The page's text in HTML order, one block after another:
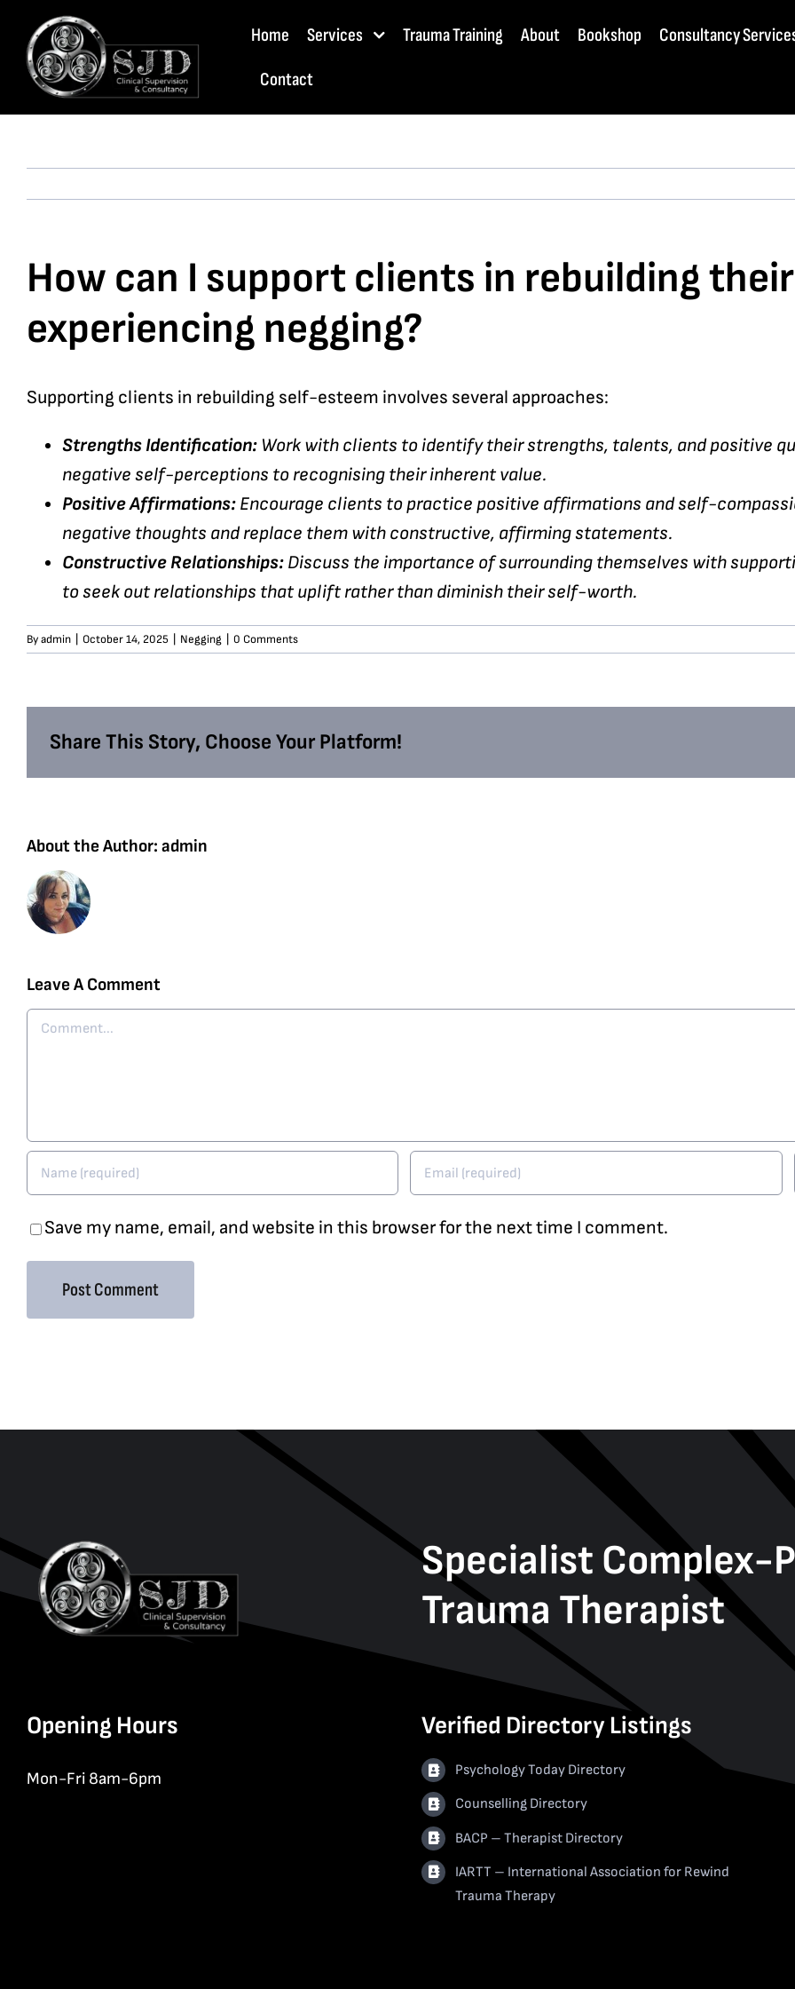
content
Home Services Trauma Training About Bookshop
Consultancy
Contact
How can I support clients in rebuilding
experiencing negging?
Supporting clients in rebuilding self-esteem involves several approaches:
Strengths Identification: Work with clients to identify their strengths, talents, and positive
negative self-perceptions to recognising their inherent value.
Positive Affirmations: Encourage clients to practice positive affirmations and self-
negative thoughts and replace them with constructive, affirming statements.
Constructive Relationships: Discuss the importance of surrounding themselves with
to seek out relationships that uplift rather than diminish their self-worth.
Byadmin October 14, 2025 Negging 0 Comments
Share This Story, Choose Your Platform!
About the Author: admin
Leave A Comment
Comment
Save my name, email, and website in this browser for the next time I comment.
Specialist Complex-
Trauma Therapist
Opening Hours
Mon-Fri 8am-6pm
Verified Directory Listings
Psychology Today Directory
Counselling Directory
BACP – Therapist Directory
IARTT – International Association for Rewind
Trauma Therapy